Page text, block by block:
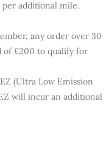
per additional mile.
any order over 30
of £200 to qualify for
(Ultra Low Emission
will incur an additional